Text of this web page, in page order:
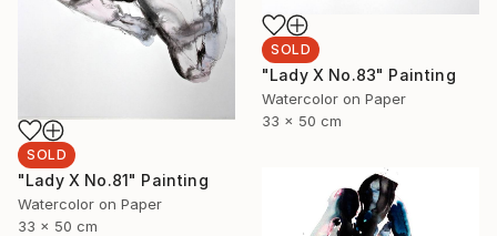
SOLD
"Lady X No.83" Painting
Watercolor on Paper
33 x 50 cm
SOLD
"Lady X No.81" Painting
Watercolor on Paper
33 x 50 cm